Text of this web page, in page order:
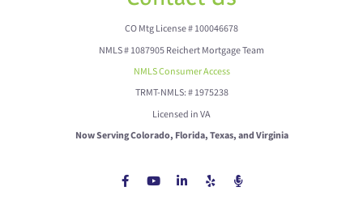
CO Mtg License # 100046678
NMLS # 1087905 Reichert Mortgage Team
NMLS Consumer Access
TRMT-NMLS: # 1975238
Licensed in VA
Now Serving Colorado, Florida, Texas, and Virginia